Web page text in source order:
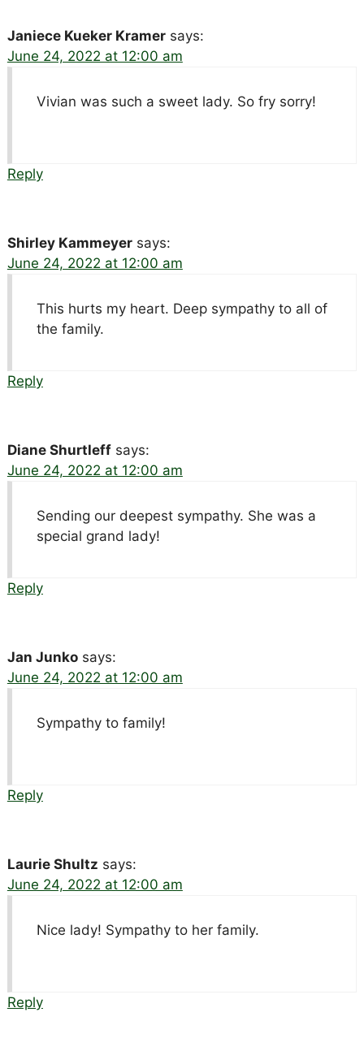
Janiece Kueker Kramer says:
June 24, 2022 at 12:00 am
Vivian was such a sweet lady. So fry sorry!
Reply
Shirley Kammeyer says:
June 24, 2022 at 12:00 am
This hurts my heart. Deep sympathy to all of
the family.
Reply
Diane Shurtleff says:
June 24, 2022 at 12:00 am
Sending our deepest sympathy. She was a
special grand lady!
Reply
Jan Junko says:
June 24, 2022 at 12:00 am
Sympathy to family!
Reply
Laurie Shultz says:
June 24, 2022 at 12:00 am
Nice lady! Sympathy to her family.
Reply